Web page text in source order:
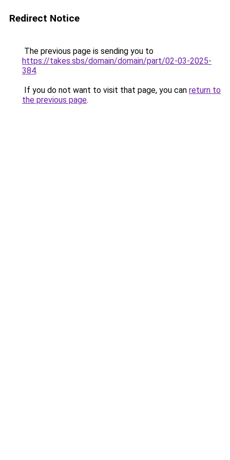
Redirect Notice
The previous page is sending you to
https://takes.sbs/domain/domain/part/02-03-2025-
384.
If you do not want to visit that page, you can return to
the previous page.